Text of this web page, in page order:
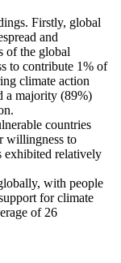
Firstly, global
and
of the global
to contribute 1% of
climate action
a majority (89%)
countries
willingness to
exhibited relatively
with people
for climate
of 26